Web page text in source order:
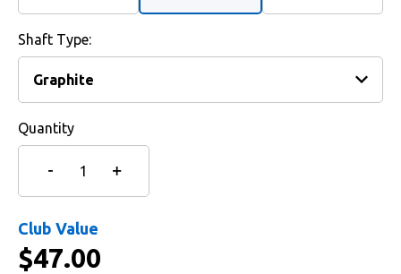
Shaft Type:
Quantity
Club Value
$47.00